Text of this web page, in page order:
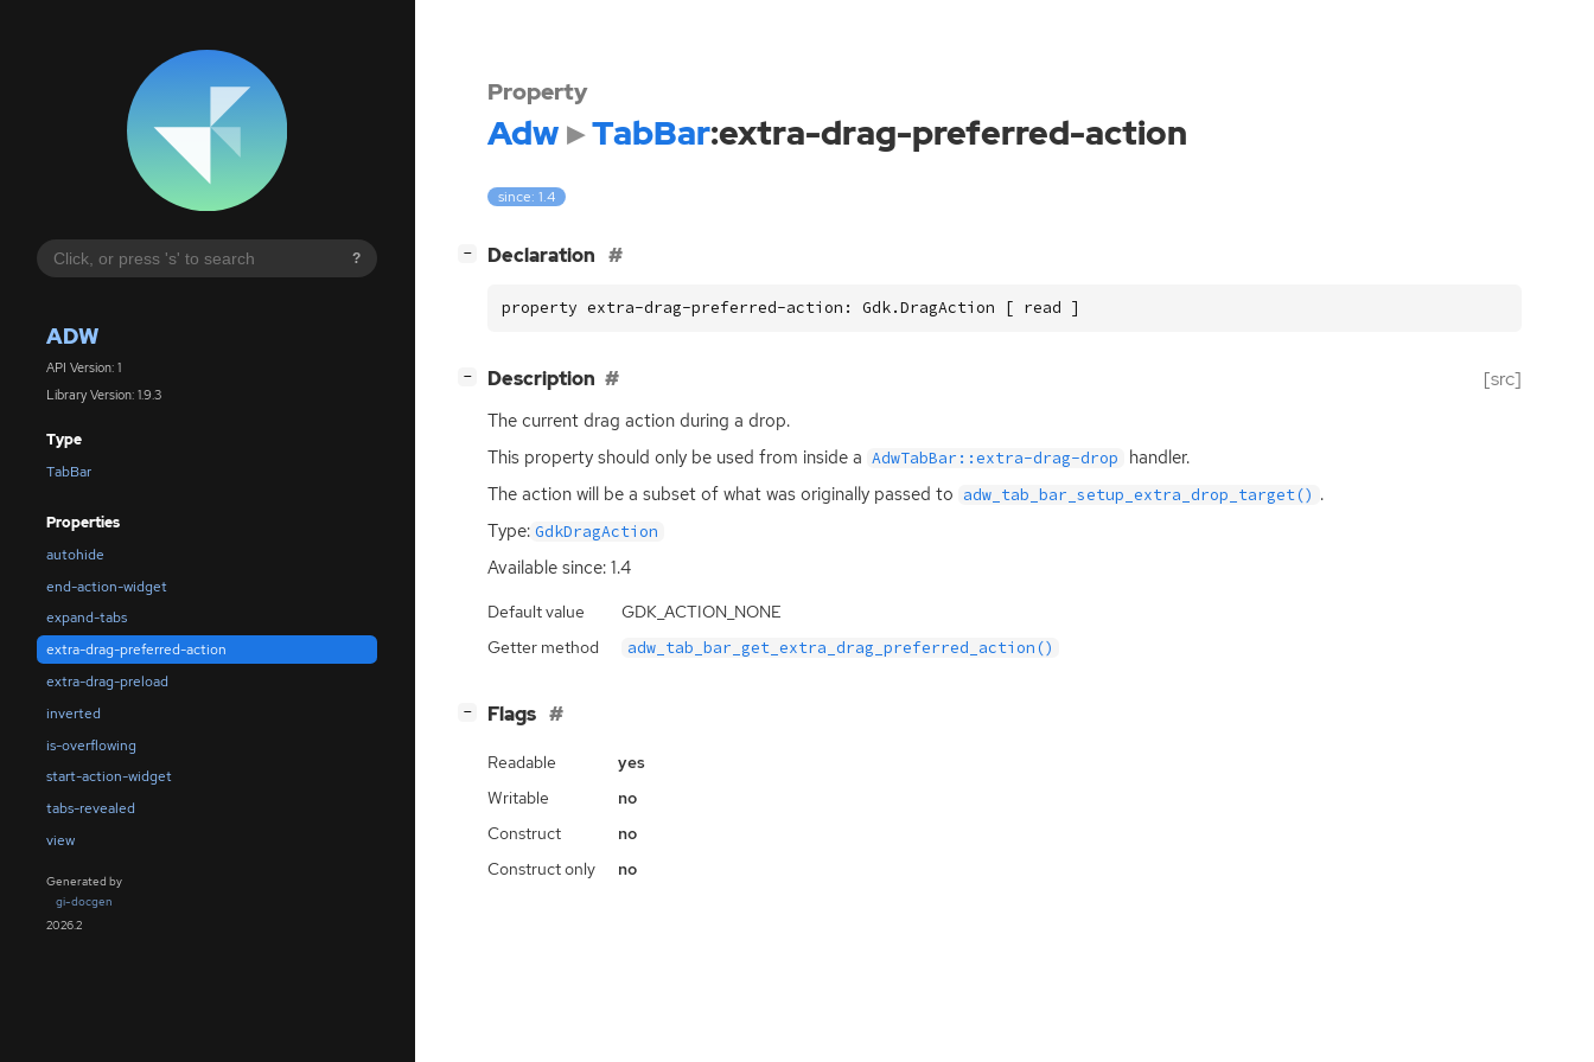
?
ADW
API Version: 1
Library Version: 1.9.3
Type
TabBar
Properties
autohide
end-action-widget
expand-tabs
extra-drag-preferred-action
extra-drag-preload
inverted
is-overflowing
start-action-widget
tabs-revealed
view
Generated by
gi-docgen
2026.2
Property
Adw TabBar:extra-drag-preferred-action
since: 1.4
− Declaration
property extra-drag-preferred-action: Gdk.DragAction [ read ]
− Description [src]
The current drag action during a drop.
This property should only be used from inside a AdwTabBar::extra-drag-drop
handler.
The action will be a subset of what was originally passed to adw_tab_bar_setup_extra_drop_target() .
Type: GdkDragAction
Available since: 1.4
Default value
GDK_ACTION_NONE
Getter method
adw_tab_bar_get_extra_drag_preferred_action()
− Flags
Readable
yes
Writable
no
Construct
no
Construct only
no